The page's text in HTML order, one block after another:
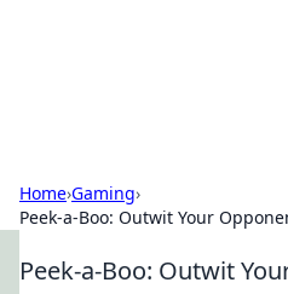
Home›Gaming›
Peek-a-Boo: Outwit Your
Peek-a-Boo: Outwit